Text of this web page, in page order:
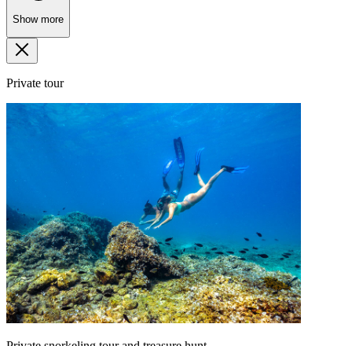
Show more
Private tour